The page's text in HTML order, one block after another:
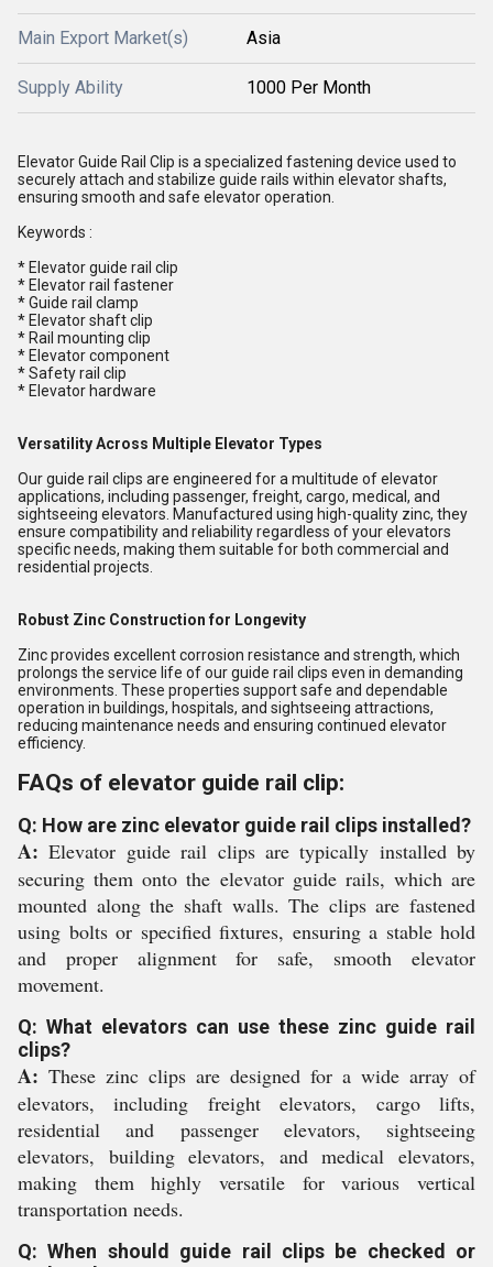
Main Export Market(s) Asia
Supply Ability 1000 Per Month
Elevator Guide Rail Clip is a specialized fastening device used to
securely attach and stabilize guide rails within elevator shafts,
ensuring smooth and safe elevator operation.
Keywords :
* Elevator guide rail clip
* Elevator rail fastener
* Guide rail clamp
* Elevator shaft clip
* Rail mounting clip
* Elevator component
* Safety rail clip
* Elevator hardware
Versatility Across Multiple Elevator Types
Our guide rail clips are engineered for a multitude of elevator
applications, including passenger, freight, cargo, medical, and
sightseeing elevators. Manufactured using high-quality zinc, they
ensure compatibility and reliability regardless of your elevators
specific needs, making them suitable for both commercial and
residential projects.
Robust Zinc Construction for Longevity
Zinc provides excellent corrosion resistance and strength, which
prolongs the service life of our guide rail clips even in demanding
environments. These properties support safe and dependable
operation in buildings, hospitals, and sightseeing attractions,
reducing maintenance needs and ensuring continued elevator
efficiency.
FAQs of elevator guide rail clip:
Q: How are zinc elevator guide rail clips installed?
A: Elevator guide rail clips are typically installed by
securing them onto the elevator guide rails, which are
mounted along the shaft walls. The clips are fastened
using bolts or specified fixtures, ensuring a stable hold
and proper alignment for safe, smooth elevator
movement.
Q: What elevators can use these zinc guide rail
clips?
A: These zinc clips are designed for a wide array of
elevators, including freight elevators, cargo lifts,
residential and passenger elevators, sightseeing
elevators, building elevators, and medical elevators,
making them highly versatile for various vertical
transportation needs.
Q: When should guide rail clips be checked or